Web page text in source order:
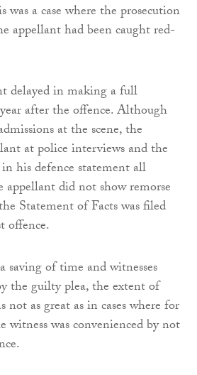
a case where the prosecution
appellant had been caught red-
delayed in making a full
after the offence. Although
at the scene, the
at police interviews and the
his defence statement all
did not show remorse
Statement of Facts was filed
offence.
saving of time and witnesses
the guilty plea, the extent of
not as great as in cases where for
witness was convenienced by not